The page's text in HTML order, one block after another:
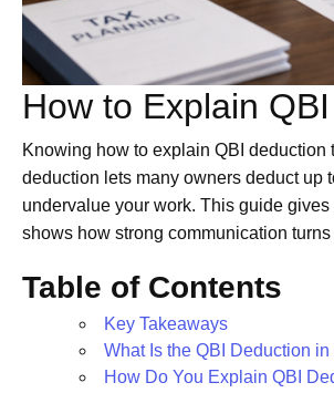
How to Explain
Knowing how to explain QBI
deduction lets many owners deduct up
undervalue your work. This guide
shows how strong communication
Table of Contents
Key Takeaways
What Is the QBI Deduction
How Do You Explain QBI